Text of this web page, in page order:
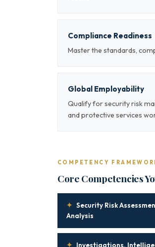
Compliance Readiness
Master the standards,
Global Employability
Qualify for security risk
and protective services
COMPETENCY
Core Competencies
✦ Security Risk
Analysis
✦ Investigations,